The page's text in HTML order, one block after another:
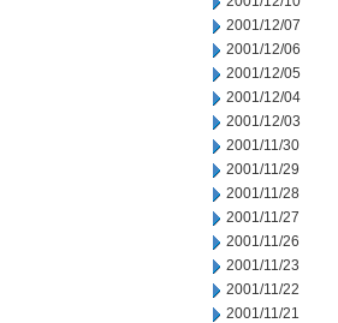
2001/12/07
2001/12/06
2001/12/05
2001/12/04
2001/12/03
2001/11/30
2001/11/29
2001/11/28
2001/11/27
2001/11/26
2001/11/23
2001/11/22
2001/11/21